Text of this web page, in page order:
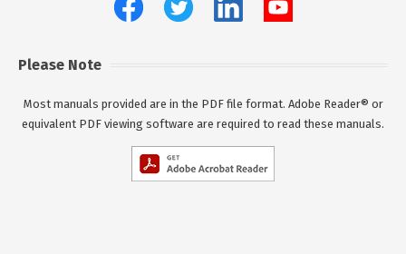
Please Note
Most manuals provided are in the PDF file format. Adobe Reader® or
equivalent PDF viewing software are required to read these manuals.